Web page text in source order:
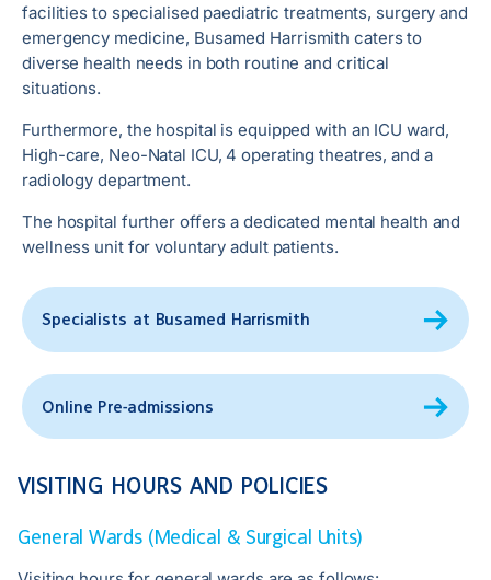
facilities to specialised paediatric treatments, surgery and
emergency medicine, Busamed Harrismith caters to
diverse health needs in both routine and critical
situations.
Furthermore, the hospital is equipped with an ICU ward,
High-care, Neo-Natal ICU, 4 operating theatres, and a
radiology department.
The hospital further offers a dedicated mental health and
wellness unit for voluntary adult patients.
Specialists at Busamed Harrismith
Online Pre-admissions
VISITING HOURS AND POLICIES
General Wards (Medical & Surgical Units)